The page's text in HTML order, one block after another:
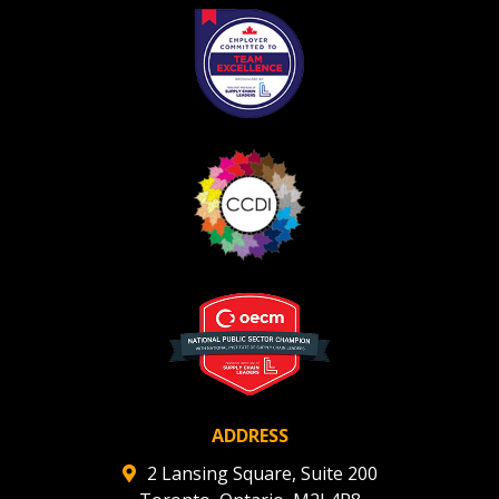
ADDRESS
2 Lansing Square, Suite 200
Register as Awarded Supplier